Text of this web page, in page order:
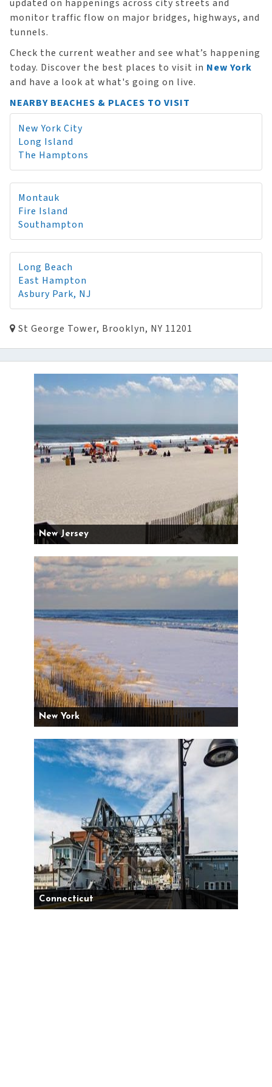
updated on happenings across city streets and
monitor traffic flow on major bridges, highways, and
tunnels.
Check the current weather and see what’s happening
today. Discover the best places to visit in New York
and have a look at what's going on live.
NEARBY BEACHES & PLACES TO VISIT
New York City
Long Island
The Hamptons
Montauk
Fire Island
Southampton
Long Beach
East Hampton
Asbury Park, NJ
St George Tower, Brooklyn, NY 11201
New Jersey
New York
Connecticut